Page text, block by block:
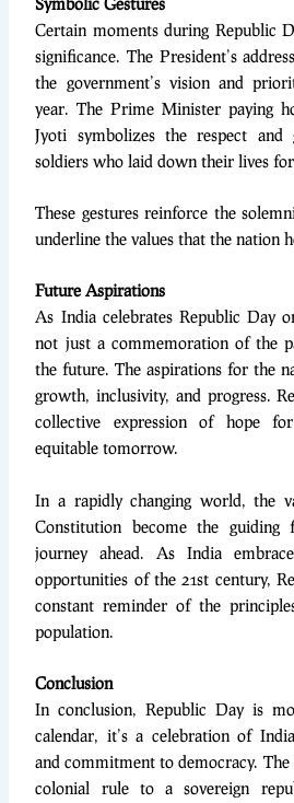
Certain moments during Republic
significance. The President’s
the government’s vision and
year. The Prime Minister paying
Jyoti symbolizes the respect and
soldiers who laid down their lives
These gestures reinforce the
underline the values that the nation
Future Aspirations
As India celebrates Republic Day
not just a commemoration of the
the future. The aspirations for the
growth, inclusivity, and progress.
collective expression of hope
equitable tomorrow.
In a rapidly changing world, the
Constitution become the guiding
journey ahead. As India
opportunities of the 21st century,
constant reminder of the
population.
Conclusion
In conclusion, Republic Day is
calendar, it’s a celebration of
and commitment to democracy.
colonial rule to a sovereign